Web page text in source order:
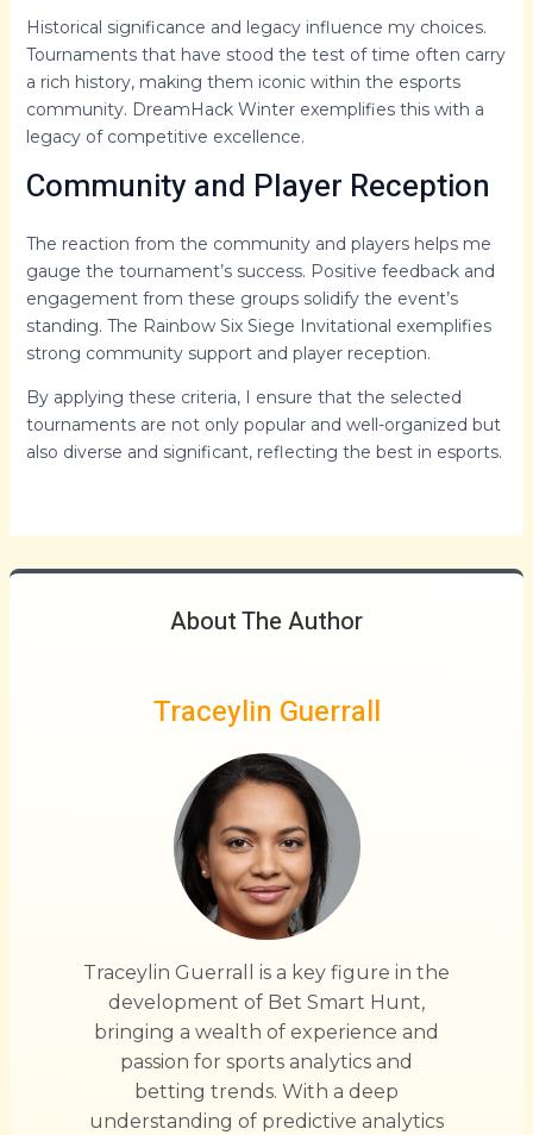
Historical significance and legacy influence my choices.
Tournaments that have stood the test of time often carry
a rich history, making them iconic within the esports
community. DreamHack Winter exemplifies this with a
legacy of competitive excellence.
Community and Player Reception
The reaction from the community and players helps me
gauge the tournament’s success. Positive feedback and
engagement from these groups solidify the event’s
standing. The Rainbow Six Siege Invitational exemplifies
strong community support and player reception.
By applying these criteria, I ensure that the selected
tournaments are not only popular and well-organized but
also diverse and significant, reflecting the best in esports.
About The Author
Traceylin Guerrall
Traceylin Guerrall is a key figure in the
development of Bet Smart Hunt,
bringing a wealth of experience and
passion for sports analytics and
betting trends. With a deep
understanding of predictive analytics